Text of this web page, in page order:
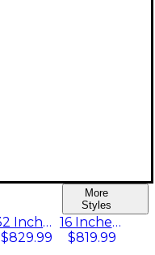
More
Styles
32 Inches High Gray Polypropylene
$829.99
16 Inches High Pewter Gray Carpet
$819.99